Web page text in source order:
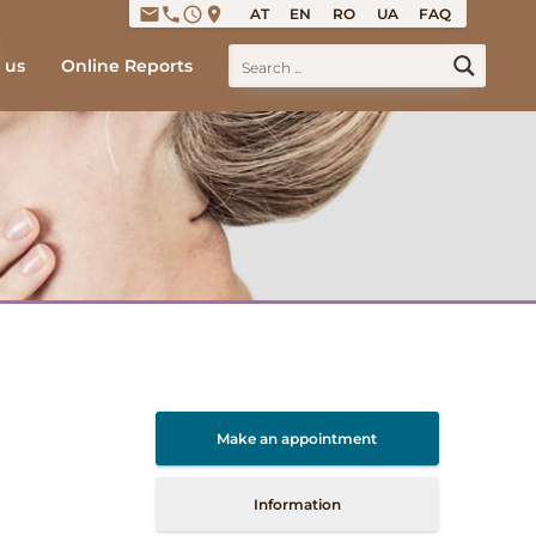
emailphoneaccess_time place AT EN RO UA FAQ
us Online Reports
Make an appointment
Information